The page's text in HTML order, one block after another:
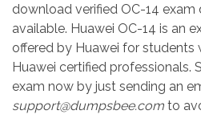
download verified OC-14 exam
available. Huawei OC-14 is an
offered by Huawei for
Huawei certified professionals.
exam now by just sending an
support@dumpsbee.com to